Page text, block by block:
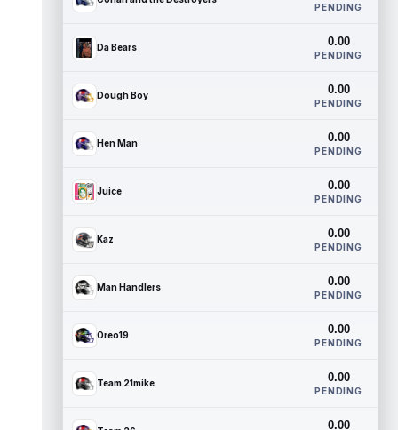
PENDING
Da Bears 0.00
PENDING
Dough Boy 0.00
PENDING
Hen Man 0.00
PENDING
Juice 0.00
PENDING
Kaz 0.00
PENDING
Man Handlers 0.00
PENDING
Oreo19 0.00
PENDING
Team 21mike 0.00
PENDING
0.00